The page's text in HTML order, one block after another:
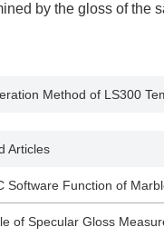
by the gloss of the
Method of LS300
Articles
Software Function of
of Specular Gloss